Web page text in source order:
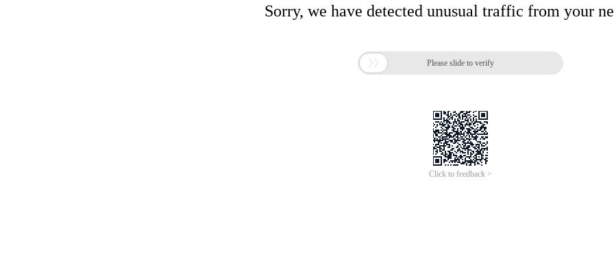
Sorry, we have detected unusual traffic from your
 Please slide to verify
Click to feedback >